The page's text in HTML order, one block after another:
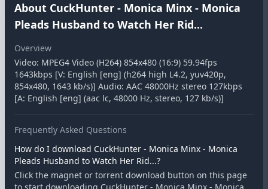
About CuckHunter - Monica Minx - Monica
Pleads Husband to Watch Her Rid...
Overview
Video: MPEG4 Video (H264) 854x480 (16:9) 59.94fps
1643kbps [V: English [eng] (h264 high L4.2, yuv420p,
854x480, 1643 kb/s)] Audio: AAC 48000Hz stereo 127kbps
[A: English [eng] (aac lc, 48000 Hz, stereo, 127 kb/s)]
Frequently Asked Questions
How do I download CuckHunter - Monica Minx - Monica
Pleads Husband to Watch Her Rid...?
Click the magnet or torrent download button on this page